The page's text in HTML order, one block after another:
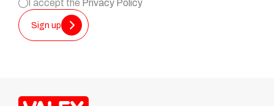
I accept the Privacy Policy
Sign up